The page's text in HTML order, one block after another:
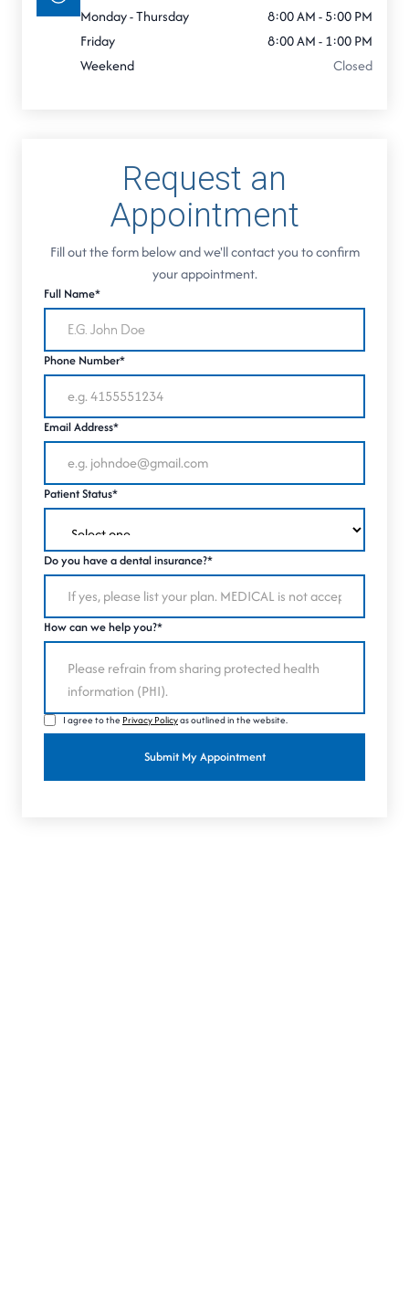
Monday - Thursday
8:00 AM - 5:00 PM
Friday
8:00 AM - 1:00 PM
Weekend
Closed
Request an
Appointment
Fill out the form below and we'll contact you to confirm
your appointment.
Full Name*
Phone Number*
Email Address*
Patient Status*
Do you have a dental insurance?*
How can we help you?*
I agree to the Privacy Policyas outlined in the website.